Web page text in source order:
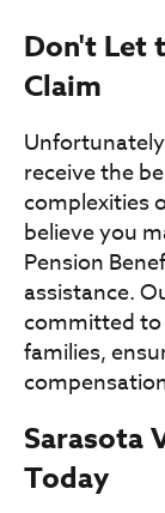
Don't Let
Claim
receive the
complexities
believe you
Pension
assistance.
committed to
families,
Sarasota
Today